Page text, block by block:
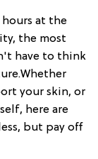
hours at the
the most
have to think
your skin, or
here are
but pay off